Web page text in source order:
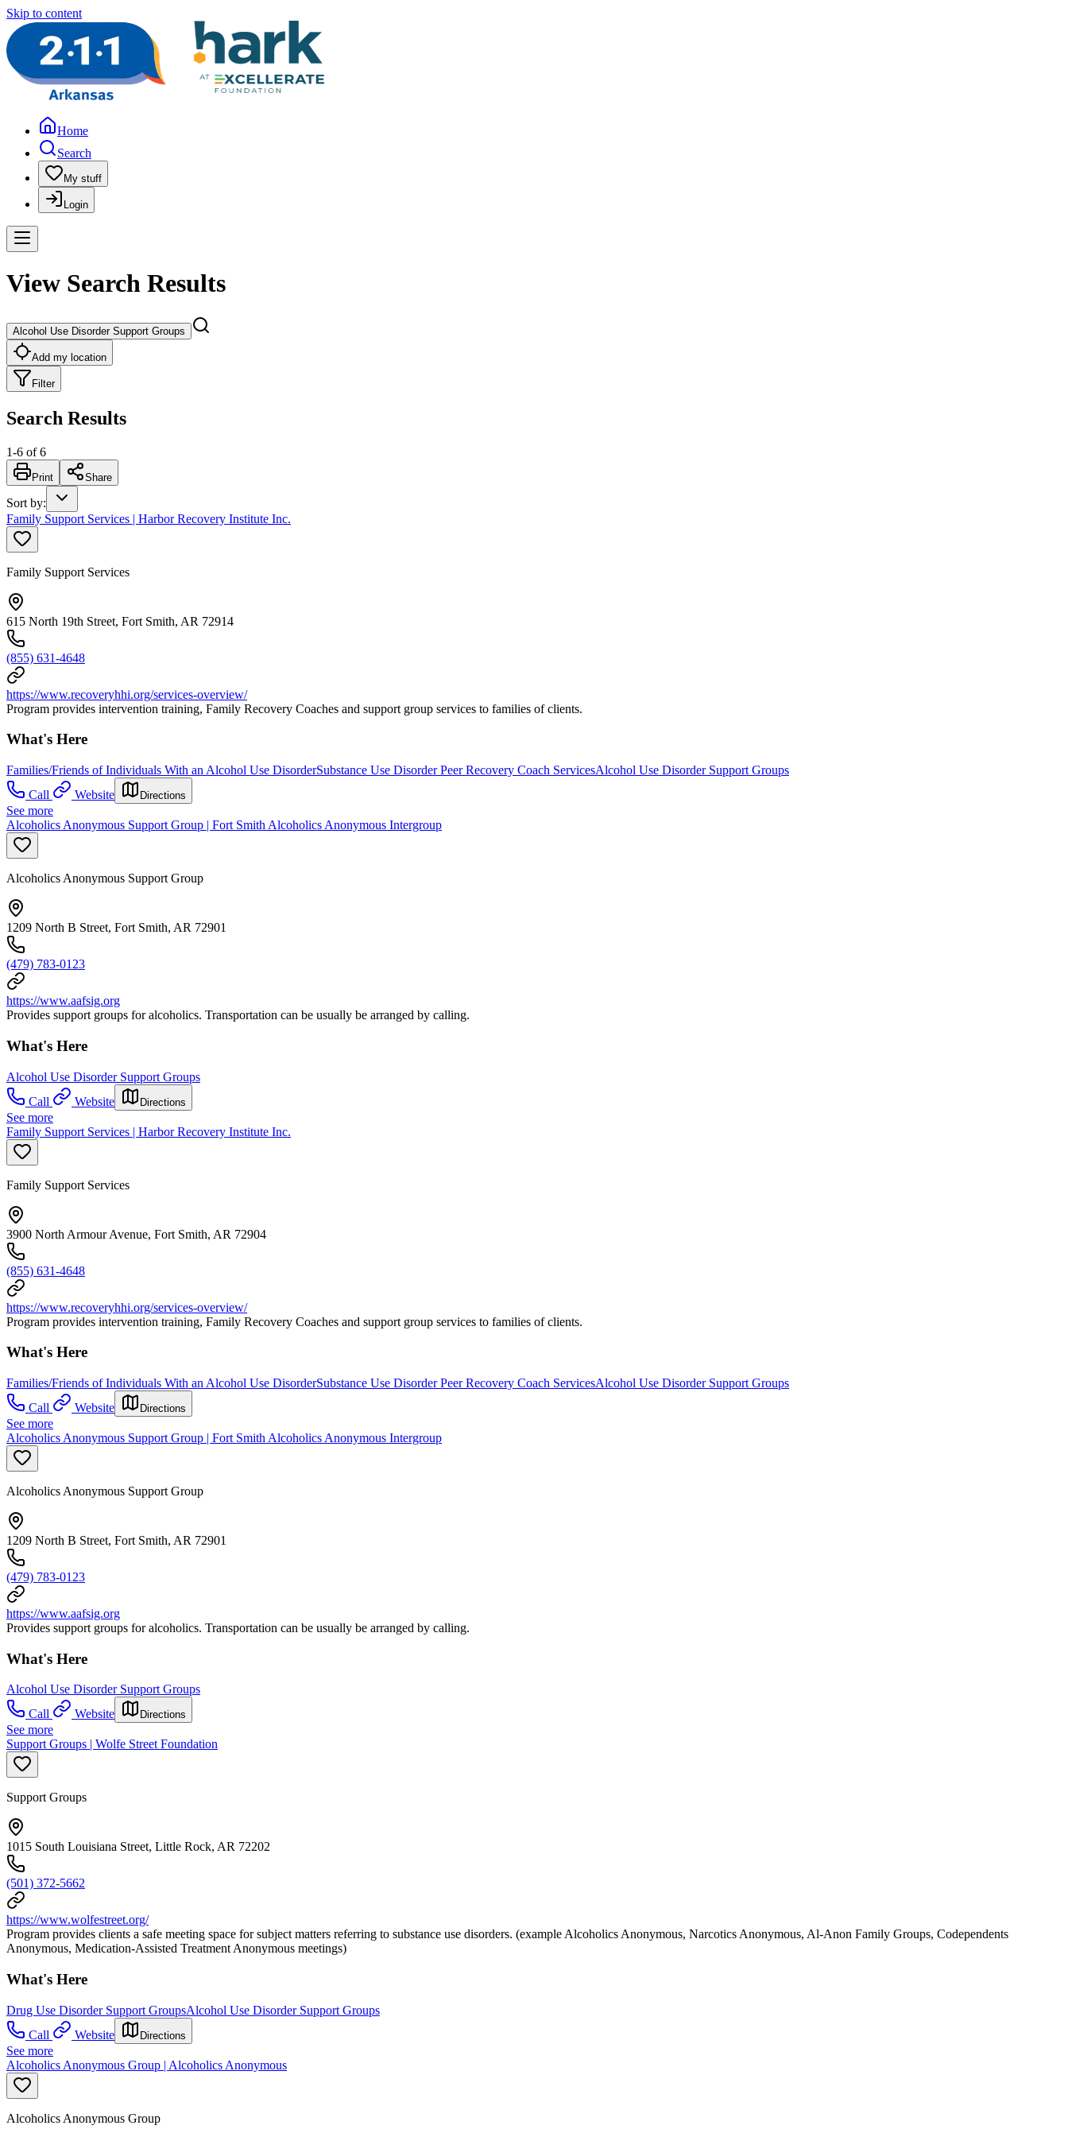
Skip to content
Home
Search
My stuff
Login
View Search Results
Alcohol Use Disorder Support Groups
Add my location
Filter
Search Results
1-6 of 6
Print Share
Sort by:
Family Support Services | Harbor Recovery Institute Inc.
Family Support Services
615 North 19th Street, Fort Smith, AR 72914
(855) 631-4648
https://www.recoveryhhi.org/services-overview/
Program provides intervention training, Family Recovery Coaches and support group services to families of clients.
What's Here
Families/Friends of Individuals With an Alcohol Use DisorderSubstance Use Disorder Peer Recovery Coach ServicesAlcohol Use Disorder Support Groups
Call
Website Directions
See more
Alcoholics Anonymous Support Group | Fort Smith Alcoholics Anonymous Intergroup
Alcoholics Anonymous Support Group
1209 North B Street, Fort Smith, AR 72901
(479) 783-0123
https://www.aafsig.org
Provides support groups for alcoholics. Transportation can be usually be arranged by calling.
What's Here
Alcohol Use Disorder Support Groups
Call
Website Directions
See more
Family Support Services | Harbor Recovery Institute Inc.
Family Support Services
3900 North Armour Avenue, Fort Smith, AR 72904
(855) 631-4648
https://www.recoveryhhi.org/services-overview/
Program provides intervention training, Family Recovery Coaches and support group services to families of clients.
What's Here
Families/Friends of Individuals With an Alcohol Use DisorderSubstance Use Disorder Peer Recovery Coach ServicesAlcohol Use Disorder Support Groups
Call
Website Directions
See more
Alcoholics Anonymous Support Group | Fort Smith Alcoholics Anonymous Intergroup
Alcoholics Anonymous Support Group
1209 North B Street, Fort Smith, AR 72901
(479) 783-0123
https://www.aafsig.org
Provides support groups for alcoholics. Transportation can be usually be arranged by calling.
What's Here
Alcohol Use Disorder Support Groups
Call
Website Directions
See more
Support Groups | Wolfe Street Foundation
Support Groups
1015 South Louisiana Street, Little Rock, AR 72202
(501) 372-5662
https://www.wolfestreet.org/
Program provides clients a safe meeting space for subject matters referring to substance use disorders. (example Alcoholics Anonymous, Narcotics Anonymous, Al-Anon Family Groups, Codependents
Anonymous, Medication-Assisted Treatment Anonymous meetings)
What's Here
Drug Use Disorder Support GroupsAlcohol Use Disorder Support Groups
Call
Website Directions
See more
Alcoholics Anonymous Group | Alcoholics Anonymous
Alcoholics Anonymous Group